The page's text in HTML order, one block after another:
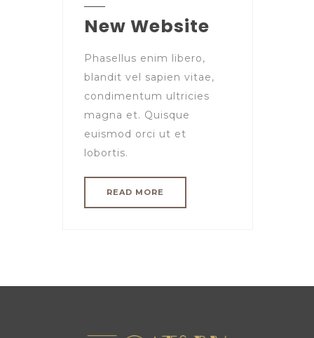
New Website
Phasellus enim libero,
blandit vel sapien vitae,
condimentum ultricies
magna et. Quisque
euismod orci ut et
lobortis.
READ MORE